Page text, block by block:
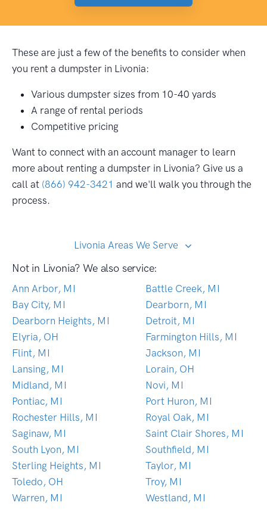
These are just a few of the benefits to consider when
you rent a dumpster in Livonia:
Various dumpster sizes from 10-40 yards
A range of rental periods
Competitive pricing
Want to connect with an account manager to learn
more about renting a dumpster in Livonia? Give us a
call at (866) 942-3421 and we'll walk you through the
process.
Livonia Areas We Serve
Not in Livonia? We also service:
Ann Arbor, MI
Battle Creek, MI
Bay City, MI
Dearborn, MI
Dearborn Heights, MI
Detroit, MI
Elyria, OH
Farmington Hills, MI
Flint, MI
Jackson, MI
Lansing, MI
Lorain, OH
Midland, MI
Novi, MI
Pontiac, MI
Port Huron, MI
Rochester Hills, MI
Royal Oak, MI
Saginaw, MI
Saint Clair Shores, MI
South Lyon, MI
Southfield, MI
Sterling Heights, MI
Taylor, MI
Toledo, OH
Troy, MI
Warren, MI
Westland, MI